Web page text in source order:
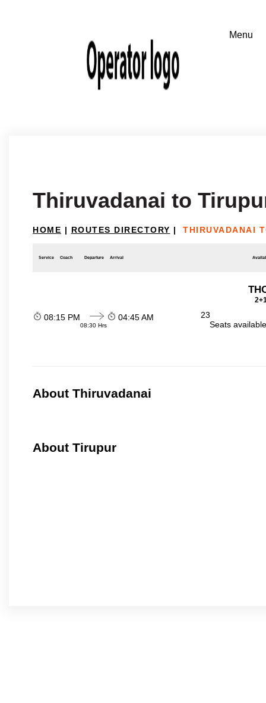
Thiruvadanai to
HOME | ROUTES DIRECTORY | THIRUVADANAI
Service Coach Departure Arrival
08:15 PM
08:30 Hrs
04:45 AM
23
Seats
About Thiruvadanai
About Tirupur